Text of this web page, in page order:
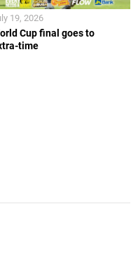
Cup final goes to
time
19, 2026